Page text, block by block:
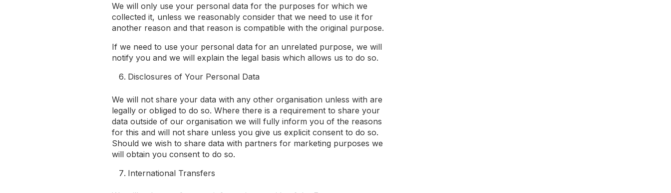
We will only use your personal data for the purposes for which we
collected it, unless we reasonably consider that we need to use it for
another reason and that reason is compatible with the original purpose.
If we need to use your personal data for an unrelated purpose, we will
notify you and we will explain the legal basis which allows us to do so.
Disclosures of Your Personal Data
We will not share your data with any other organisation unless with are
legally or obliged to do so. Where there is a requirement to share your
data outside of our organisation we will fully inform you of the reasons
for this and will not share unless you give us explicit consent to do so.
Should we wish to share data with partners for marketing purposes we
will obtain you consent to do so.
International Transfers